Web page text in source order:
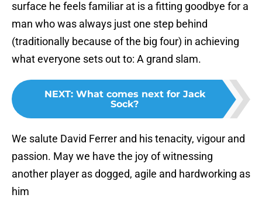
surface he feels familiar at is a fitting goodbye for a
man who was always just one step behind
(traditionally because of the big four) in achieving
what everyone sets out to: A grand slam.
NEXT: What comes next for Jack
Sock?
We salute David Ferrer and his tenacity, vigour and
passion. May we have the joy of witnessing
another player as dogged, agile and hardworking as
him